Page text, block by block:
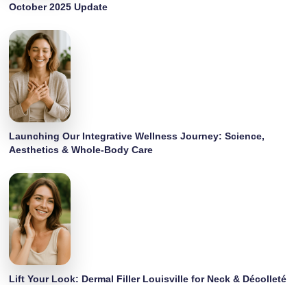
October 2025 Update
Launching Our Integrative Wellness Journey: Science,
Aesthetics & Whole-Body Care
Lift Your Look: Dermal Filler Louisville for Neck & Décolleté